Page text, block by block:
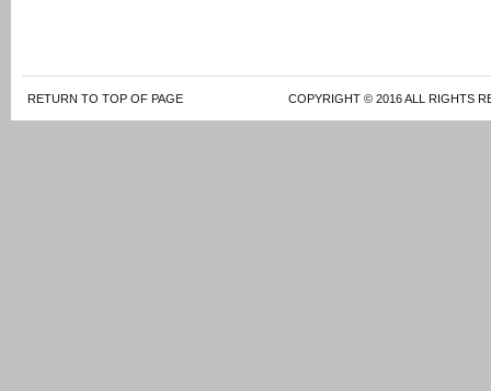
RETURN TO TOP OF PAGE COPYRIGHT © 2016 ALL RIGHTS